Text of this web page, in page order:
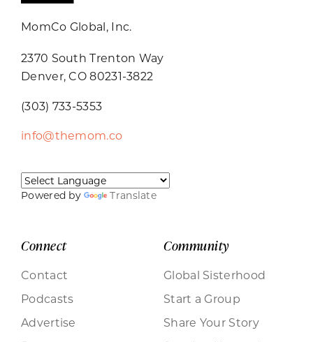
MomCo Global, Inc.
2370 South Trenton Way
Denver, CO 80231-3822
(303) 733-5353
info@themom.co
Powered by Translate
Connect
Contact
Podcasts
Advertise
Community
Global Sisterhood
Start a Group
Share Your Story